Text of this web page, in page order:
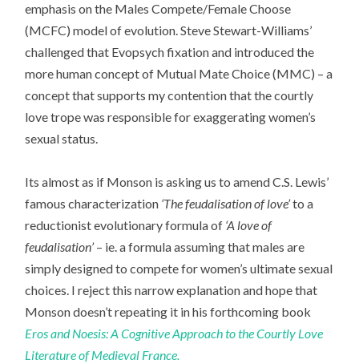
emphasis on the Males Compete/Female Choose
(MCFC) model of evolution. Steve Stewart-Williams’
challenged that Evopsych fixation and introduced the
more human concept of Mutual Mate Choice (MMC) – a
concept that supports my contention that the courtly
love trope was responsible for exaggerating women’s
sexual status.
Its almost as if Monson is asking us to amend C.S. Lewis’
famous characterization ‘The feudalisation of love’to a
reductionist evolutionary formula of ‘A love of
feudalisation’– ie. a formula assuming that males are
simply designed to compete for women’s ultimate sexual
choices. I reject this narrow explanation and hope that
Monson doesn’t repeating it in his forthcoming book
Eros and Noesis: A Cognitive Approach to the Courtly Love
Literature of Medieval France.